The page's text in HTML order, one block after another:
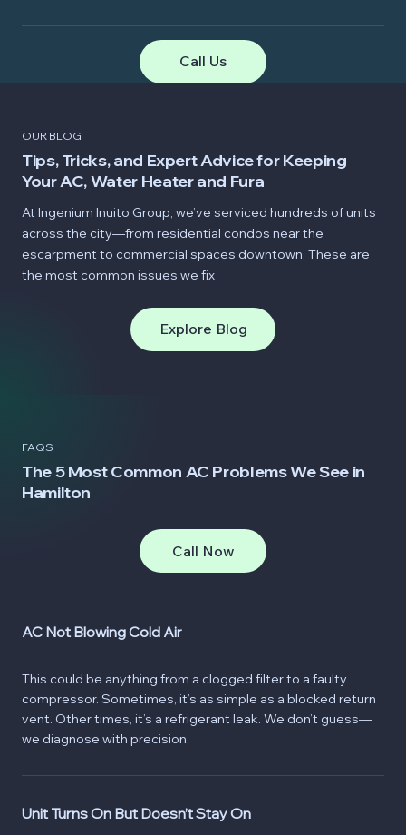
Call Us
OUR BLOG
Tips, Tricks, and Expert Advice for Keeping
Your AC, Water Heater and Fura
At Ingenium Inuito Group, we’ve serviced hundreds of units
across the city—from residential condos near the
escarpment to commercial spaces downtown. These are
the most common issues we fix
Explore Blog
FAQS
The 5 Most Common AC Problems We See in
Hamilton
Call Now
AC Not Blowing Cold Air
This could be anything from a clogged filter to a faulty
compressor. Sometimes, it’s as simple as a blocked return
vent. Other times, it’s a refrigerant leak. We don’t guess—
we diagnose with precision.
Unit Turns On But Doesn’t Stay On